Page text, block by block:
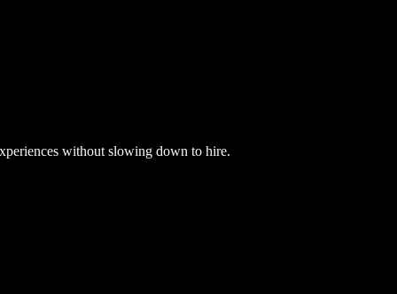
without slowing down to hire.